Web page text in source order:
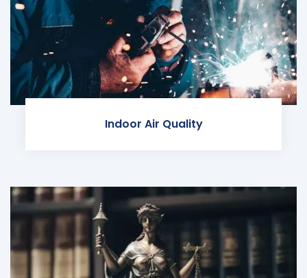
Indoor Air Quality